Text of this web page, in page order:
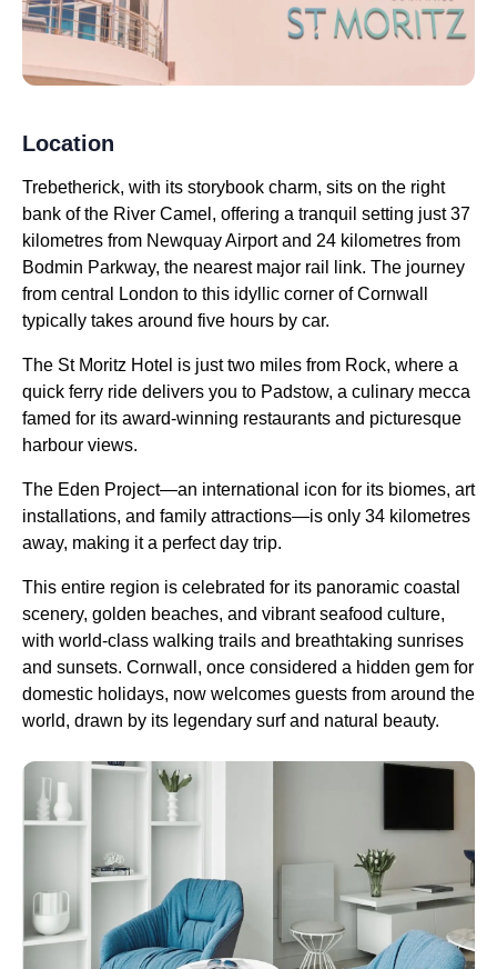
Location
Trebetherick, with its storybook charm, sits on the right
bank of the River Camel, offering a tranquil setting just 37
kilometres from Newquay Airport and 24 kilometres from
Bodmin Parkway, the nearest major rail link. The journey
from central London to this idyllic corner of Cornwall
typically takes around five hours by car.
The St Moritz Hotel is just two miles from Rock, where a
quick ferry ride delivers you to Padstow, a culinary mecca
famed for its award-winning restaurants and picturesque
harbour views.
The Eden Project—an international icon for its biomes, art
installations, and family attractions—is only 34 kilometres
away, making it a perfect day trip.
This entire region is celebrated for its panoramic coastal
scenery, golden beaches, and vibrant seafood culture,
with world-class walking trails and breathtaking sunrises
and sunsets. Cornwall, once considered a hidden gem for
domestic holidays, now welcomes guests from around the
world, drawn by its legendary surf and natural beauty.